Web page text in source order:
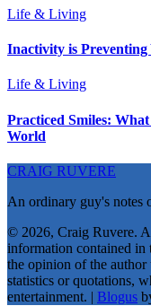
Life & Living
Inactivity is
Life & Living
Practiced Smiles:
World
CRAIG RUVERE
An ordinary guy's notes
© 2026, Craig Ruvere.
information contained
the opinion of the author
statistics or quotations,
entertainment. | Blogus